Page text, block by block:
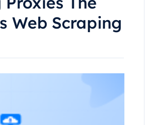
Web Scraping